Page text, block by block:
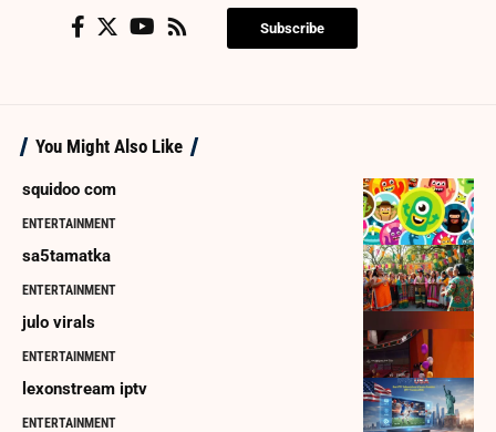
Subscribe
You Might Also Like
squidoo com
ENTERTAINMENT
sa5tamatka
ENTERTAINMENT
julo virals
ENTERTAINMENT
lexonstream iptv
ENTERTAINMENT